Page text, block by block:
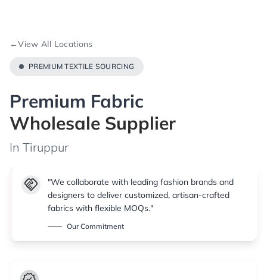
←View All Locations
PREMIUM TEXTILE SOURCING
Premium Fabric
Wholesale Supplier
In Tiruppur
handshake
"We collaborate with leading fashion brands and
designers to deliver customized, artisan-crafted
fabrics with flexible MOQs."
Our Commitment